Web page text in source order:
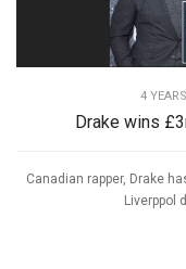
4
Drake wins
Canadian rapper, Drake
Liverppol